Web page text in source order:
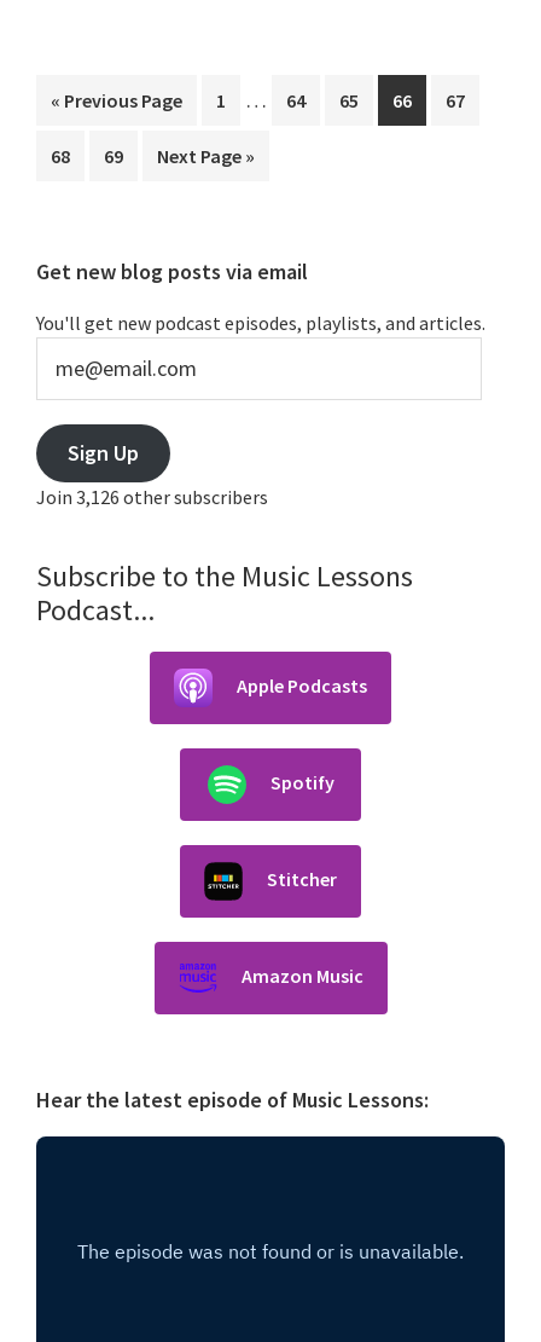
« Go
Previous Page Page
1
Interim
omitted
… Page
64 Page
65 Page
66 Page
67
Page
68 Page
69
Go
Next Page »
Primary
Sidebar
Get new blog posts via email
You'll get new podcast episodes, playlists, and articles.
Sign Up
Join 3,126 other subscribers
Subscribe to the Music Lessons
Podcast...
Apple Podcasts
Spotify
Stitcher
Amazon Music
Hear the latest episode of Music Lessons: